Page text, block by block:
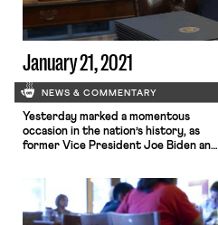
either vaccinated against COVID-19
or wear a mask at […]
January 21, 2021
NEWS & COMMENTARY
Yesterday marked a momentous
occasion in the nation’s history, as
former Vice President Joe Biden and
president, respectively. Shortly
after their swearing in, President
Biden wasted little time carrying out